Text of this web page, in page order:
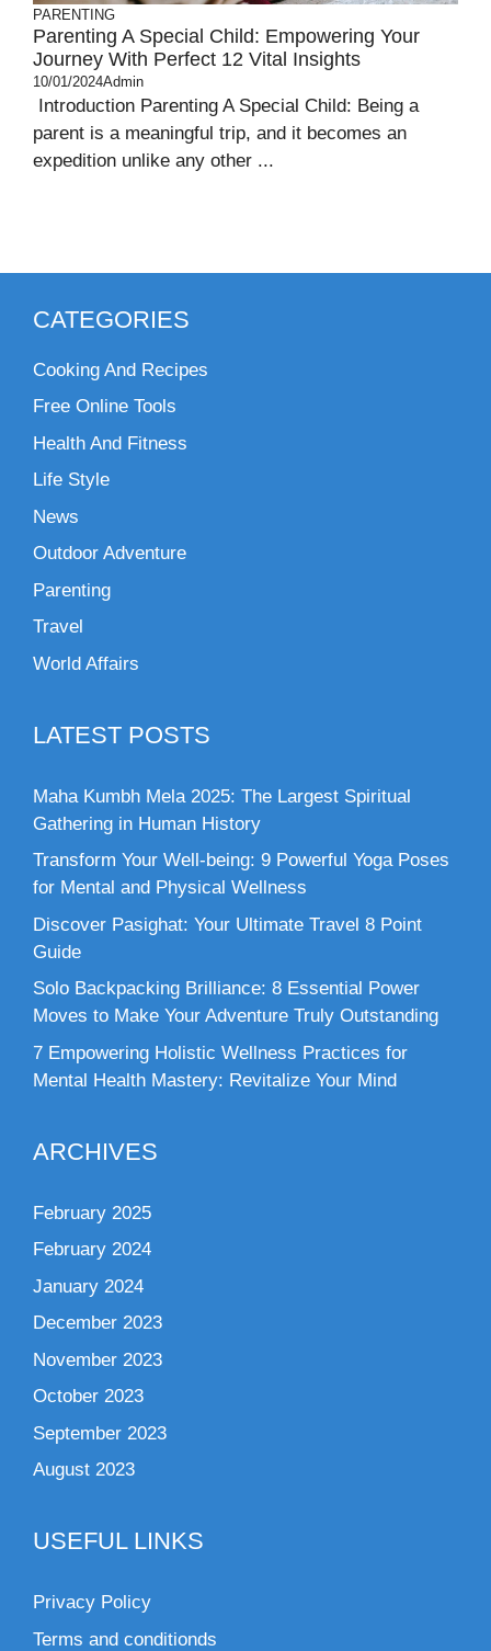
PARENTING
Parenting A Special Child: Empowering Your
Journey With Perfect 12 Vital Insights
10/01/2024Admin
Introduction Parenting A Special Child: Being a
parent is a meaningful trip, and it becomes an
expedition unlike any other ...
CATEGORIES
Cooking And Recipes
Free Online Tools
Health And Fitness
Life Style
News
Outdoor Adventure
Parenting
Travel
World Affairs
LATEST POSTS
Maha Kumbh Mela 2025: The Largest Spiritual
Gathering in Human History
Transform Your Well-being: 9 Powerful Yoga Poses
for Mental and Physical Wellness
Discover Pasighat: Your Ultimate Travel 8 Point
Guide
Solo Backpacking Brilliance: 8 Essential Power
Moves to Make Your Adventure Truly Outstanding
7 Empowering Holistic Wellness Practices for
Mental Health Mastery: Revitalize Your Mind
ARCHIVES
February 2025
February 2024
January 2024
December 2023
November 2023
October 2023
September 2023
August 2023
USEFUL LINKS
Privacy Policy
Terms and conditionds